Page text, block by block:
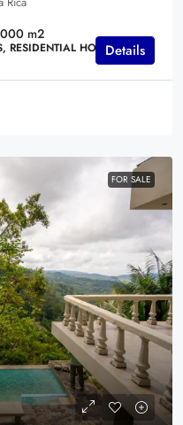
m2
RESIDENTIAL HOMESDetails
FOR SALE